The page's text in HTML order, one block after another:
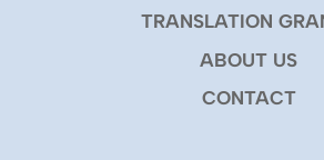
TRANSLATION
ABOUT US
CONTACT